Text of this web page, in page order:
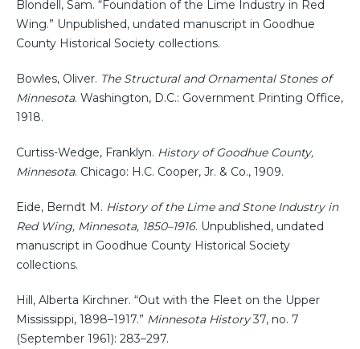
Blondell, Sam. “Foundation of the Lime Industry in Red
Wing.” Unpublished, undated manuscript in Goodhue
County Historical Society collections.
Bowles, Oliver. The Structural and Ornamental Stones of
Minnesota. Washington, D.C.: Government Printing Office,
1918.
Curtiss-Wedge, Franklyn. History of Goodhue County,
Minnesota. Chicago: H.C. Cooper, Jr. & Co., 1909.
Eide, Berndt M. History of the Lime and Stone Industry in
Red Wing, Minnesota, 1850–1916. Unpublished, undated
manuscript in Goodhue County Historical Society
collections.
Hill, Alberta Kirchner. “Out with the Fleet on the Upper
Mississippi, 1898–1917.” Minnesota History37, no. 7
(September 1961): 283–297.